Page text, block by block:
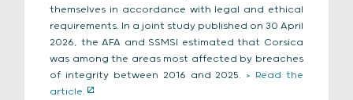
themselves in accordance with legal and ethical
requirements. In a joint study published on 30 April
2026, the AFA and SSMSI estimated that Corsica
was among the areas most affected by breaches
of integrity between 2016 and 2025. > Read the
article.